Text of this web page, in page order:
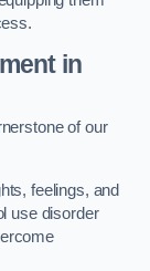
in
of our
feelings, and
use disorder